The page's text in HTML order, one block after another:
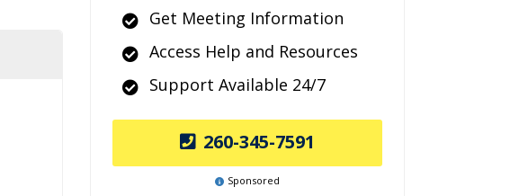
Get Meeting Information
Access Help and Resources
Support Available 24/7
260-345-7591
Sponsored